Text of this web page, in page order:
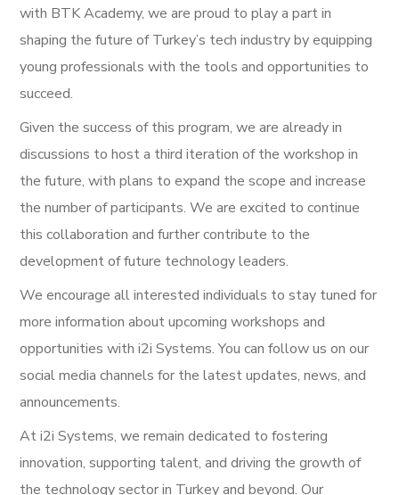
with BTK Academy, we are proud to play a part in
shaping the future of Turkey’s tech industry by equipping
young professionals with the tools and opportunities to
succeed.
Given the success of this program, we are already in
discussions to host a third iteration of the workshop in
the future, with plans to expand the scope and increase
the number of participants. We are excited to continue
this collaboration and further contribute to the
development of future technology leaders.
We encourage all interested individuals to stay tuned for
more information about upcoming workshops and
opportunities with i2i Systems. You can follow us on our
social media channels for the latest updates, news, and
announcements.
At i2i Systems, we remain dedicated to fostering
innovation, supporting talent, and driving the growth of
the technology sector in Turkey and beyond. Our